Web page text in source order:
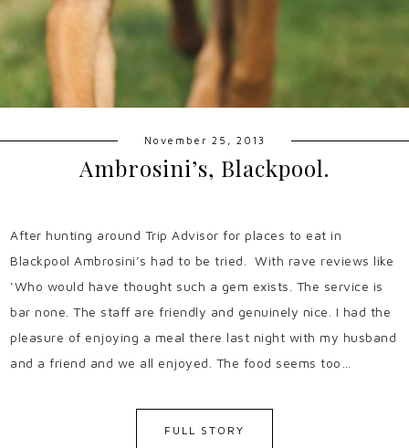
November 25, 2013
Ambrosini’s, Blackpool.
After hunting around Trip Advisor for places to eat in
Blackpool Ambrosini’s had to be tried. With rave reviews like
‘Who would have thought such a gem exists. The service is
bar none. The staff are friendly and genuinely nice. I had the
pleasure of enjoying a meal there last night with my husband
and a friend and we all enjoyed. The food seems too…
FULL STORY